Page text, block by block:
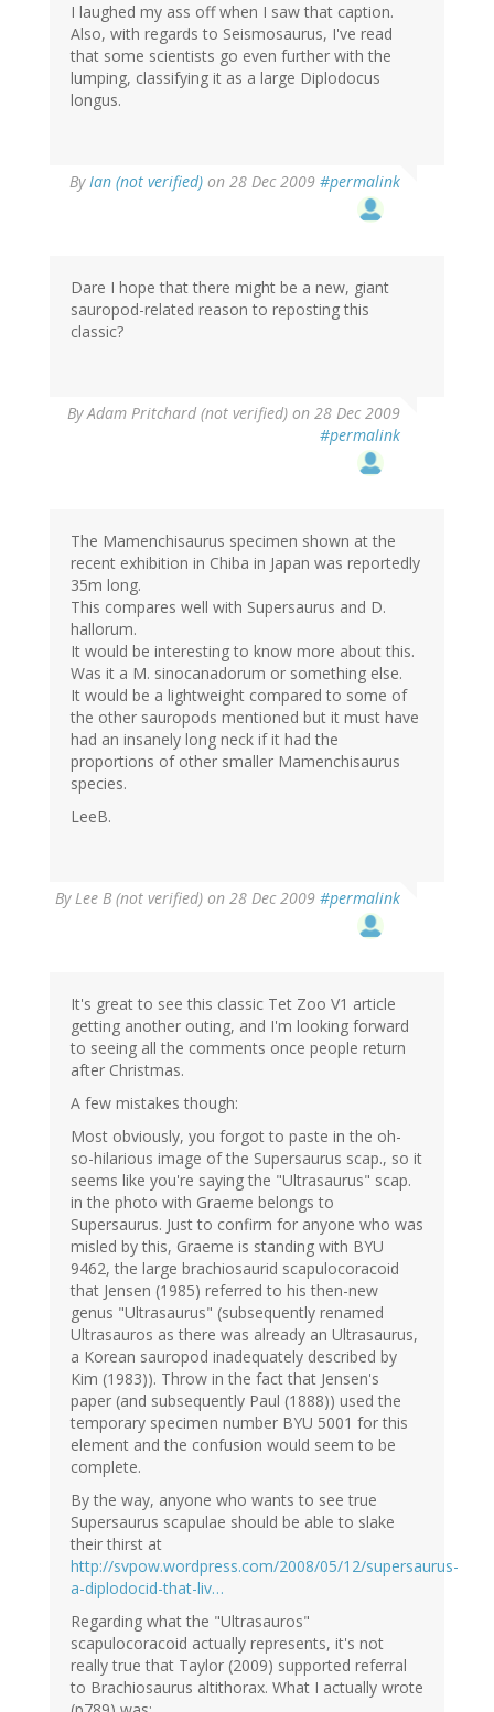
I laughed my ass off when I saw that caption.
Also, with regards to Seismosaurus, I've read
that some scientists go even further with the
lumping, classifying it as a large Diplodocus
longus.
ByIan (not verified) on 28 Dec 2009 #permalink
Dare I hope that there might be a new, giant
sauropod-related reason to reposting this
classic?
ByAdam Pritchard (not verified) on 28 Dec 2009
#permalink
The Mamenchisaurus specimen shown at the
recent exhibition in Chiba in Japan was reportedly
35m long.
This compares well with Supersaurus and D.
hallorum.
It would be interesting to know more about this.
Was it a M. sinocanadorum or something else.
It would be a lightweight compared to some of
the other sauropods mentioned but it must have
had an insanely long neck if it had the
proportions of other smaller Mamenchisaurus
species.
LeeB.
ByLee B (not verified) on 28 Dec 2009 #permalink
It's great to see this classic Tet Zoo V1 article
getting another outing, and I'm looking forward
to seeing all the comments once people return
after Christmas.
A few mistakes though:
Most obviously, you forgot to paste in the oh-
so-hilarious image of the Supersaurus scap., so it
seems like you're saying the "Ultrasaurus" scap.
in the photo with Graeme belongs to
Supersaurus. Just to confirm for anyone who was
misled by this, Graeme is standing with BYU
9462, the large brachiosaurid scapulocoracoid
that Jensen (1985) referred to his then-new
genus "Ultrasaurus" (subsequently renamed
Ultrasauros as there was already an Ultrasaurus,
a Korean sauropod inadequately described by
Kim (1983)). Throw in the fact that Jensen's
paper (and subsequently Paul (1888)) used the
temporary specimen number BYU 5001 for this
element and the confusion would seem to be
complete.
By the way, anyone who wants to see true
Supersaurus scapulae should be able to slake
their thirst at
http://svpow.wordpress.com/2008/05/12/supersaurus-
a-diplodocid-that-liv…
Regarding what the "Ultrasauros"
scapulocoracoid actually represents, it's not
really true that Taylor (2009) supported referral
to Brachiosaurus altithorax. What I actually wrote